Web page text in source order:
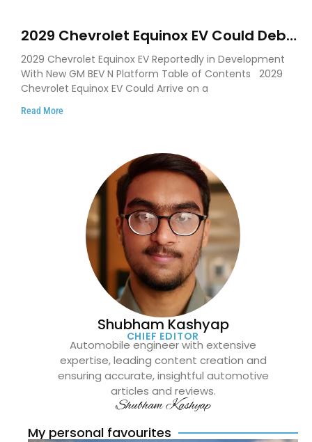
2029 Chevrolet Equinox EV Could Debut
on GM’s New BEV N Platform
2029 Chevrolet Equinox EV Reportedly in Development
With New GM BEV N Platform Table of Contents 2029
Chevrolet Equinox EV Could Arrive on a
Read More
Shubham Kashyap
CHIEF EDITOR
Automobile engineer with extensive
expertise, leading content creation and
ensuring accurate, insightful automotive
articles and reviews.
Shubham Kashyap
My personal favourites